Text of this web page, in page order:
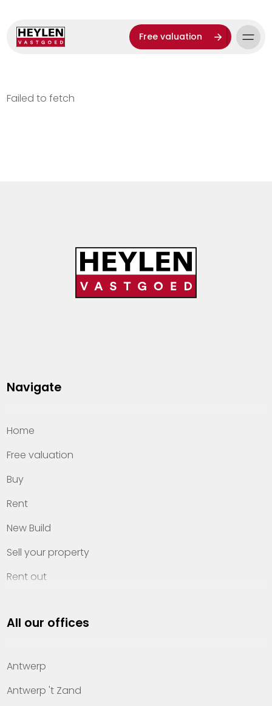
Free valuation
Failed to fetch
Navigate
Home
Free valuation
Buy
Rent
New Build
Sell your property
Rent out
Property management
Offices
Contact
All our offices
Antwerp
Antwerp 't Zand